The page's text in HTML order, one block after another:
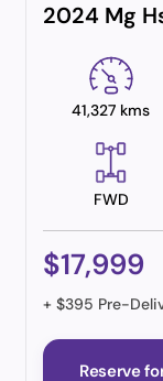
2024 Mg
41,327 kms
FWD
$17,999
+ $395 Pre-
Reserve